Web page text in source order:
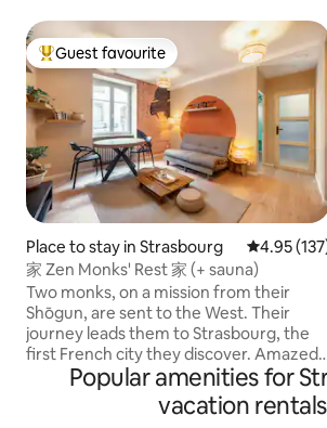
Top guest favourite
Guest favourite
Place to stay in Strasbourg 4.95 out
4.95
家 Zen Monks' Rest 家 (+ sauna)
Two monks, on a mission from their
Shōgun, are sent to the West. Their
journey leads them to Strasbourg, the
first French city they discover. Amazed
by the majestic cathedral and the
captivating charm of this Alsatian city,
they decide to settle there for a while.
Popular amenities for
vacation rentals